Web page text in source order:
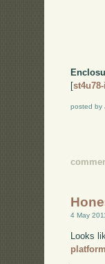
[
posted by
4 May
Looks